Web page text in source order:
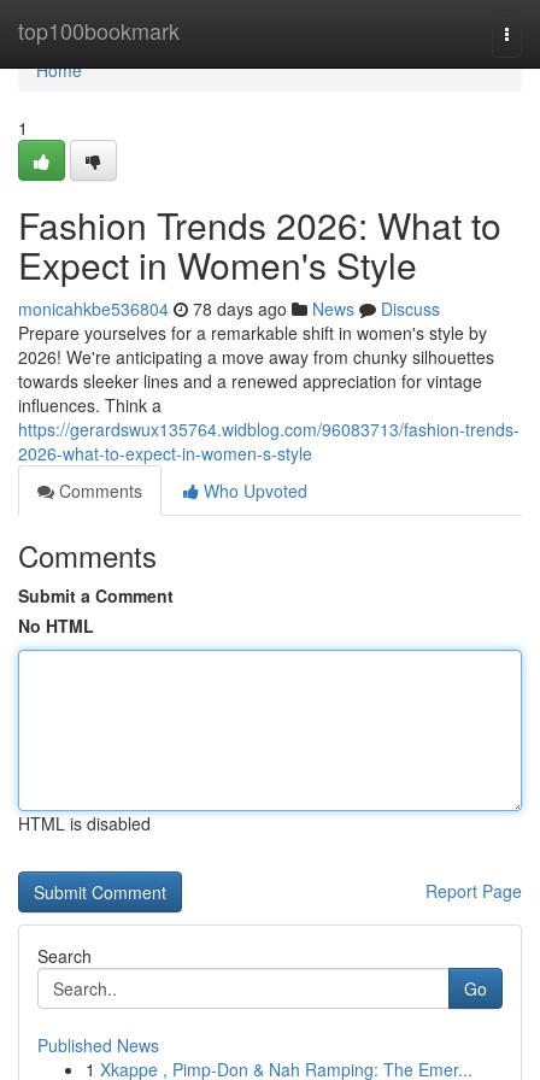
top100bookmark
Home
Home
1
Fashion Trends 2026: What to
Expect in Women's Style
monicahkbe536804 78 days ago News
Discuss
Prepare yourselves for a remarkable shift in women's style by
2026! We're anticipating a move away from chunky silhouettes
towards sleeker lines and a renewed appreciation for vintage
influences. Think a
https://gerardswux135764.widblog.com/96083713/fashion-trends-
2026-what-to-expect-in-women-s-style
Comments
Who Upvoted
Comments
Submit a Comment
No HTML
HTML is disabled
Report Page
Search
Go
Published News
1 Xkappe , Pimp-Don & Nah Ramping: The Emer...